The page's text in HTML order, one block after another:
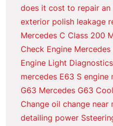
does it cost to repair an
exterior polish leakage
Mercedes C Class 200
Check Engine
Engine Light Diagnostics
mercedes E63 S engine
G63 Mercedes G63
Change oil change near
detailing power